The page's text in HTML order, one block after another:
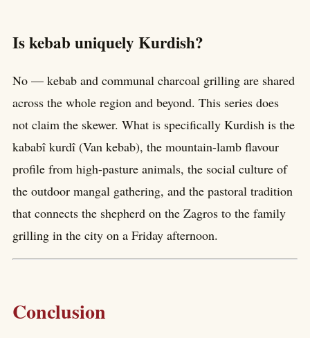
Is kebab uniquely Kurdish?
No — kebab and communal charcoal grilling are shared
across the whole region and beyond. This series does
not claim the skewer. What is specifically Kurdish is the
kababî kurdî (Van kebab), the mountain-lamb flavour
profile from high-pasture animals, the social culture of
the outdoor mangal gathering, and the pastoral tradition
that connects the shepherd on the Zagros to the family
grilling in the city on a Friday afternoon.
Conclusion